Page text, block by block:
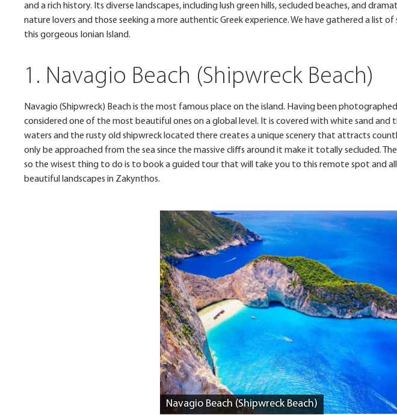
and a rich history. Its diverse landscapes, including lush green hills, secluded beaches, and
nature lovers and those seeking a more authentic Greek experience. We have gathered a list
this gorgeous Ionian Island.
1. Navagio Beach (Shipwreck Beach)
Navagio (Shipwreck) Beach is the most famous place on the island. Having been
considered one of the most beautiful ones on a global level. It is covered with white sand
waters and the rusty old shipwreck located there creates a unique scenery that attracts
only be approached from the sea since the massive cliffs around it make it totally secluded.
so the wisest thing to do is to book a guided tour that will take you to this remote spot and
beautiful landscapes in Zakynthos.
Navagio Beach (Shipwreck Beach)